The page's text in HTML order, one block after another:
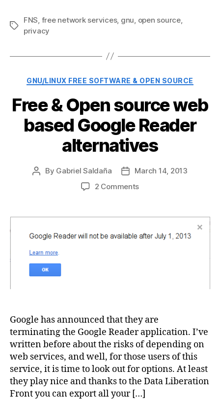
Tags
FNS free network services, gnu open source,
privacy
Categories
GNU/LINUX FREE SOFTWARE & OPEN SOURCE
Free & Open source web
based Google Reader
alternatives
Post
By Gabriel Saldaña
Post
date
March 14, 2013
2 Commentson
Open
web
Google has announced that they are
terminating the Google Reader application. I’ve
written before about the risks of depending on
web services, and well, for those users of this
service, it is time to look out for options. At least
they play nice and thanks to the Data Liberation
Front you can export all your […]